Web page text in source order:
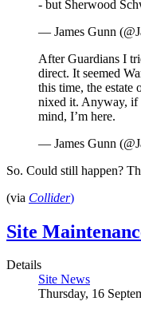
- but Sherwood
— James Gunn
After Guardians I
direct. It seemed
this time, the estate
nixed it. Anyway, if
mind, I’m here.
— James Gunn
So. Could still happen?
(via Collider)
Site
Details
Site News
Thursday, 16